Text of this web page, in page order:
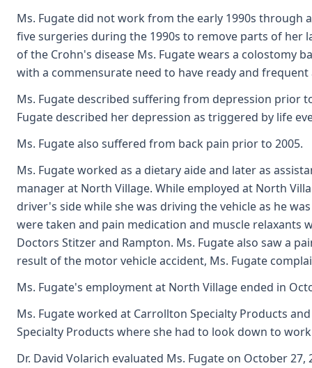
Ms. Fugate did not work from the early 1990s through
five surgeries during the 1990s to remove parts of her
of the Crohn's disease Ms. Fugate wears a colostomy
with a commensurate need to have ready and
Ms. Fugate described suffering from depression prior
Fugate described her depression as triggered by life
Ms. Fugate also suffered from back pain prior to 2005.
Ms. Fugate worked as a dietary aide and later as
manager at North Village. While employed at North
driver's side while she was driving the vehicle as he
were taken and pain medication and muscle
Doctors Stitzer and Rampton. Ms. Fugate also saw a
result of the motor vehicle accident, Ms. Fugate
Ms. Fugate's employment at North Village ended in
Ms. Fugate worked at Carrollton Specialty Products
Specialty Products where she had to look down to
Dr. David Volarich evaluated Ms. Fugate on October